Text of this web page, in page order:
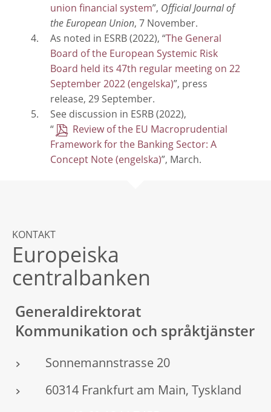
union financial system”, Official Journal of
the European Union, 7 November.
As noted in ESRB (2022), “ The General
Board of the European Systemic Risk
Board held its 47th regular meeting on 22
September 2022
”, press
release, 29 September.
See discussion in ESRB (2022),
“
Review of the EU Macroprudential
Framework for the Banking Sector: A
Concept Note
”, March.
KONTAKT
Europeiska
centralbanken
Generaldirektorat
Kommunikation och språktjänster
Sonnemannstrasse 20
60314 Frankfurt am Main, Tyskland